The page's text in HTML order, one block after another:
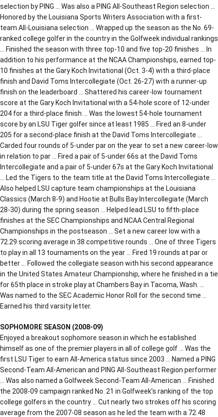
selection by PING … Was also a PING All-Southeast Region selection …
Honored by the Louisiana Sports Writers Association with a first-
team All-Louisiana selection … Wrapped up the season as the No. 69-
ranked college golfer in the country in the Golfweek individual rankings
… Finished the season with three top-10 and five top-20 finishes … In
addition to his performance at the NCAA Championships, earned top-
10 finishes at the Gary Koch Invitational (Oct. 3-4) with a third-place
finish and David Toms Intercollegiate (Oct. 26-27) with a runner-up
finish on the leaderboard … Shattered his career-low tournament
score at the Gary Koch Invitational with a 54-hole score of 12-under
204 for a third-place finish … Was the lowest 54-hole tournament
score by an LSU Tiger golfer since at least 1985 … Fired an 8-under
205 for a second-place finish at the David Toms Intercollegiate …
Carded four rounds of 5-under par on the year to set a new career-low
in relation to par … Fired a pair of 5-under 66s at the David Toms
Intercollegiate and a pair of 5-under 67s at the Gary Koch Invitational
… Led the Tigers to the team title at the David Toms Intercollegiate …
Also helped LSU capture team championships at the Louisiana
Classics (March 8-9) and Hootie at Bulls Bay Intercollegiate (March
28-30) during the spring season … Helped lead LSU to fifth-place
finishes at the SEC Championships and NCAA Central Regional
Championships in the postseason … Set a new career low with a
72.29 scoring average in 38 competitive rounds … One of three Tigers
to play in all 13 tournaments on the year … Fired 19 rounds at par or
better … Followed the collegiate season with his second appearance
in the United States Amateur Championship, where he finished in a tie
for 65th place in stroke play at Chambers Bay in Tacoma, Wash. …
Was named to the SEC Academic Honor Roll for the second time …
Earned his third varsity letter.
SOPHOMORE SEASON (2008-09)
Enjoyed a breakout sophomore season in which he established
himself as one of the premier players in all of college golf … Was the
first LSU Tiger to earn All-America status since 2003 … Named a PING
Second-Team All-American and PING All-Southeast Region performer
… Was also named a Golfweek Second-Team All-American … Finished
the 2008-09 campaign ranked No. 21 in Golfweek’s ranking of the top
college golfers in the country … Cut nearly two strokes off his scoring
average from the 2007-08 season as he led the team with a 72.48